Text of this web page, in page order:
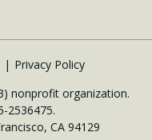
Privacy Policy
nonprofit organization.
2536475.
CA 94129